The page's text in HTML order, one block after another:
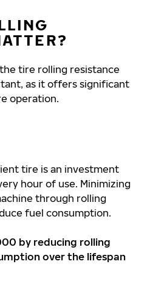
tire rolling resistance
as it offers significant
operation.
tire is an investment
hour of use. Minimizing
through rolling
fuel consumption.
by reducing rolling
over the lifespan